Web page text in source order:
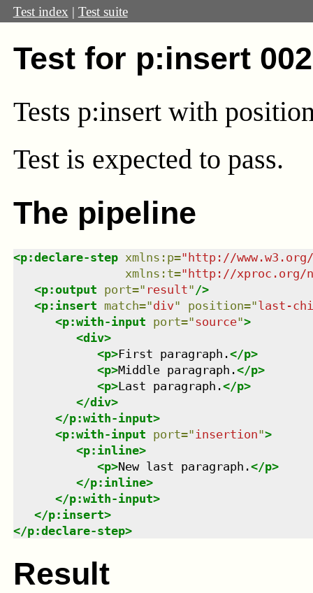
Test index | Test suite
Test for p:insert
Tests p:insert with
Test is expected to pass.
The pipeline
<p:declare-step xmlns : p="http://
xmlns : t="http://xproc.org/
<p:output port=" result" />
<p:insert match="div" position="last-
<p:with-input port="source">
<div>
<p>First paragraph.</p>
<p>Middle paragraph.</p>
<p>Last paragraph.</p>
</div>
</p:with-input>
<p:with-input port=" insertion">
<p:inline>
<p>New last paragraph.</p>
</p:inline>
</p:with-input>
</p:insert>
</p:declare-step>
Result